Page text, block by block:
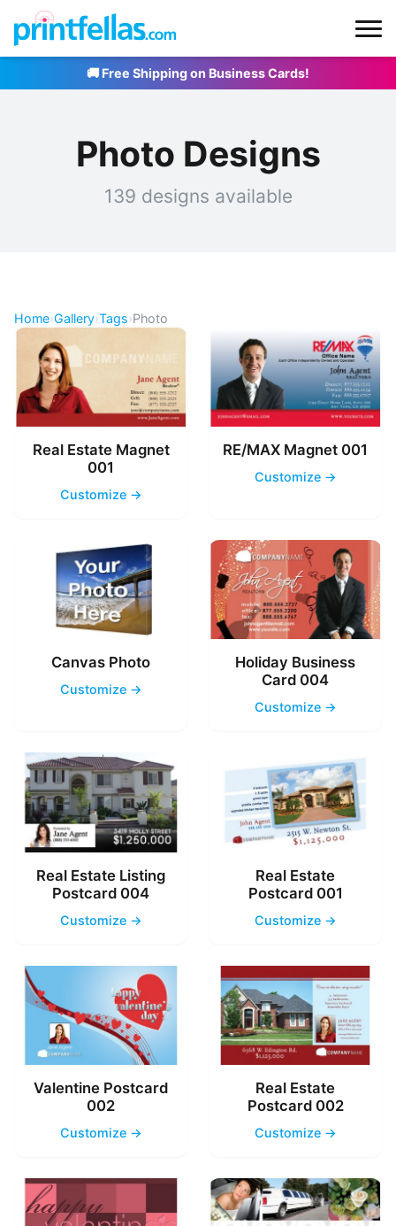
🚚 Free Shipping on Business Cards!
Photo Designs
139 designs available
Home›Gallery›Tags›Photo
Real Estate Magnet
001
Customize →
RE/MAX Magnet 001
Customize →
Canvas Photo
Customize →
Holiday Business
Card 004
Customize →
Real Estate Listing
Postcard 004
Customize →
Real Estate
Postcard 001
Customize →
Valentine Postcard
002
Customize →
Real Estate
Postcard 002
Customize →